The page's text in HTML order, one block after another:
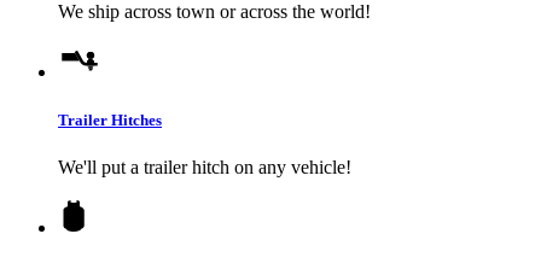
We ship across town or across the world!
Trailer Hitches
We'll put a trailer hitch on any vehicle!